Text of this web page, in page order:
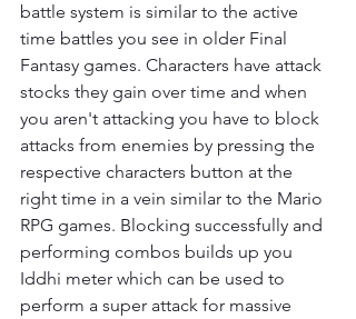
battle system is similar to the active
time battles you see in older Final
Fantasy games. Characters have attack
stocks they gain over time and when
you aren't attacking you have to block
attacks from enemies by pressing the
respective characters button at the
right time in a vein similar to the Mario
RPG games. Blocking successfully and
performing combos builds up you
Iddhi meter which can be used to
perform a super attack for massive